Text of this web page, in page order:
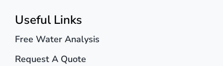
Useful Links
Free Water Analysis
Request A Quote